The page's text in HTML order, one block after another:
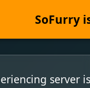
SoFurry
server